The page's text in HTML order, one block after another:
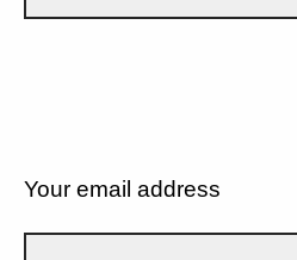
Your email address